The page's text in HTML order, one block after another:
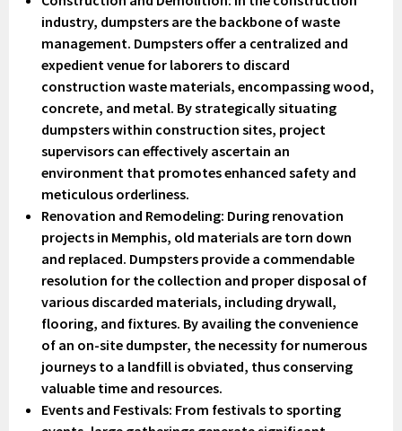
industry, dumpsters are the backbone of waste
management. Dumpsters offer a centralized and
expedient venue for laborers to discard
construction waste materials, encompassing wood,
concrete, and metal. By strategically situating
dumpsters within construction sites, project
supervisors can effectively ascertain an
environment that promotes enhanced safety and
meticulous orderliness.
Renovation and Remodeling: During renovation
projects in Memphis, old materials are torn down
and replaced. Dumpsters provide a commendable
resolution for the collection and proper disposal of
various discarded materials, including drywall,
flooring, and fixtures. By availing the convenience
of an on-site dumpster, the necessity for numerous
journeys to a landfill is obviated, thus conserving
valuable time and resources.
Events and Festivals: From festivals to sporting